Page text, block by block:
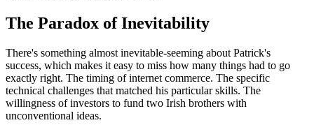
The Paradox of Inevitability
There's something almost inevitable-seeming about Patrick's
success, which makes it easy to miss how many things had to go
exactly right. The timing of internet commerce. The specific
technical challenges that matched his particular skills. The
willingness of investors to fund two Irish brothers with
unconventional ideas.